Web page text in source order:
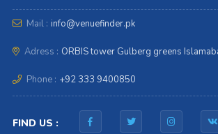
Mail : info@venuefinder.pk
Adress : ORBIS tower Gulberg greens
Phone : +92 333 9400850
FIND US :